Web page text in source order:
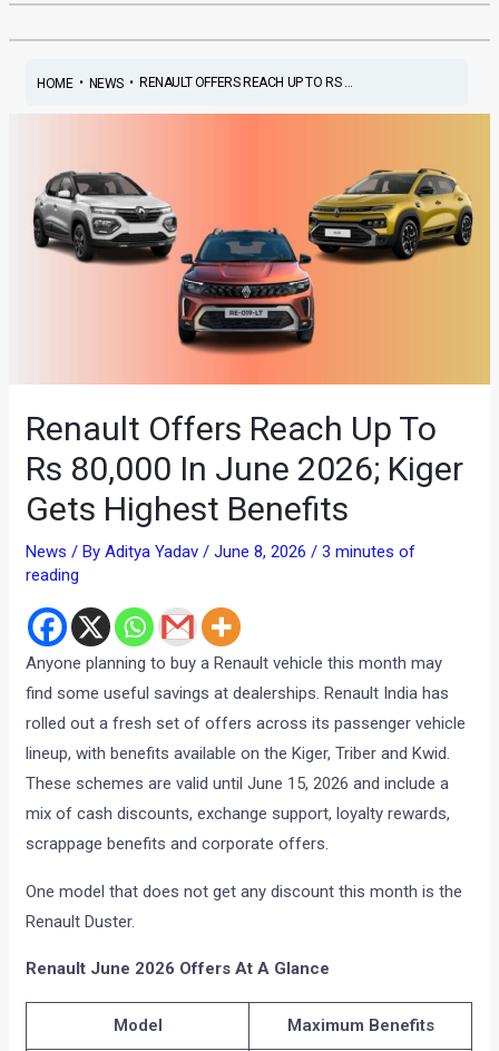
HOME• NEWS• RENAULT OFFERS REACH UP TO RS ...
Renault Offers Reach Up To
Rs 80,000 In June 2026; Kiger
Gets Highest Benefits
News / ByAditya Yadav/June 8, 2026/3 minutes of
reading
Anyone planning to buy a Renault vehicle this month may
find some useful savings at dealerships. Renault India has
rolled out a fresh set of offers across its passenger vehicle
lineup, with benefits available on the Kiger, Triber and Kwid.
These schemes are valid until June 15, 2026 and include a
mix of cash discounts, exchange support, loyalty rewards,
scrappage benefits and corporate offers.
One model that does not get any discount this month is the
Renault Duster.
Renault June 2026 Offers At A Glance
Model Maximum Benefits